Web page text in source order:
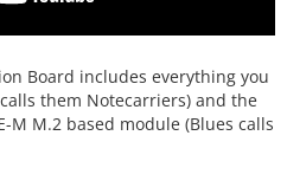
Board includes everything you
them Notecarriers) and the
M M.2 based module (Blues calls